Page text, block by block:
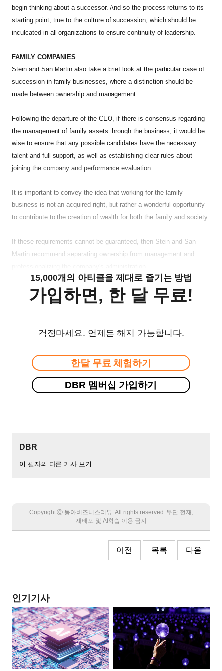
begin thinking about a successor. And so the process returns to its
starting point, true to the culture of succession, which should be
inculcated in all organizations to ensure continuity of leadership.
FAMILY COMPANIES
Stein and San Martin also take a brief look at the particular case of
succession in family businesses, where a distinction should be
made between ownership and management.
Following the departure of the CEO, if there is consensus regarding
the management of family assets through the business, it would be
wise to ensure that any possible candidates have the necessary
talent and full support, as well as establishing clear rules about
joining the company and performance evaluation.
It is important to convey the idea that working for the family
business is not an acquired right, but rather a wonderful opportunity
to contribute to the creation of wealth for both the family and society.
If these requirements cannot be guaranteed, then Stein and San
Martin recommend separating ownership from management and
15,000개의 아티클을 제대로 즐기는 방법
가입하면, 한 달 무료!
걱정마세요. 언제든 해지 가능합니다.
한달 무료 체험하기
DBR 멤버십 가입하기
DBR
이 필자의 다른 기사 보기
Copyright Ⓒ 동아비즈니스리뷰. All rights reserved. 무단 전재,
재배포 및 AI학습 이용 금지
이전 목록 다음
인기기사